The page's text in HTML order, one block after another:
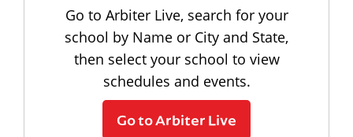
Go to Arbiter Live, search for your
school by Name or City and State,
then select your school to view
schedules and events.
Go to Arbiter Live